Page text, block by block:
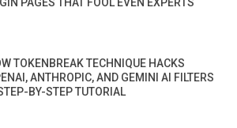
TOKENBREAK TECHNIQUE HACKS
ANTHROPIC, AND GEMINI AI FILTERS
BY-STEP TUTORIAL